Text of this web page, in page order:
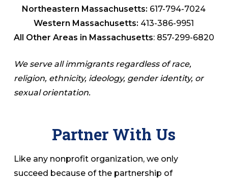
Northeastern Massachusetts: 617-794-7024
Western Massachusetts: 413-386-9951
All Other Areas in Massachusetts: 857-299-6820
We serve all immigrants regardless of race,
religion, ethnicity, ideology, gender identity, or
sexual orientation.
Partner With Us
Like any nonprofit organization, we only
succeed because of the partnership of